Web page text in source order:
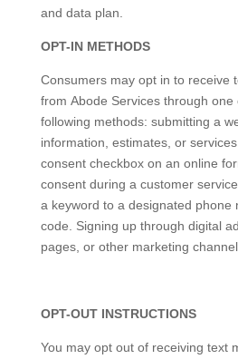
and data plan.
OPT-IN METHODS
Consumers may opt in to receive
from Abode Services through one
following methods: submitting a
information, estimates, or
consent checkbox on an online
consent during a customer
a keyword to a designated phone
code. Signing up through digital
pages, or other marketing
OPT-OUT INSTRUCTIONS
You may opt out of receiving text